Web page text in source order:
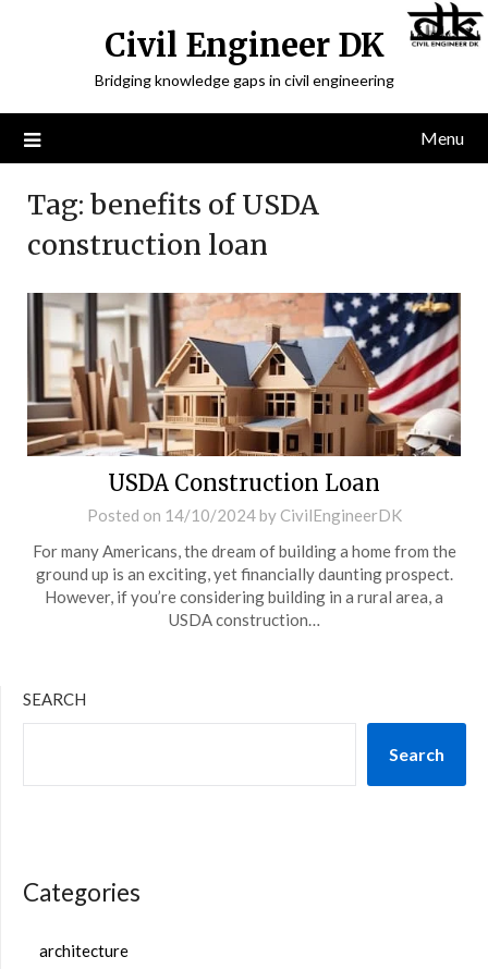
Civil Engineer DK
Bridging knowledge gaps in civil engineering
Menu
Tag: benefits of USDA
construction loan
USDA Construction Loan
Posted on 14/10/2024by CivilEngineerDK
For many Americans, the dream of building a home from the
ground up is an exciting, yet financially daunting prospect.
However, if you’re considering building in a rural area, a
USDA construction…
SEARCH
Search
Categories
architecture